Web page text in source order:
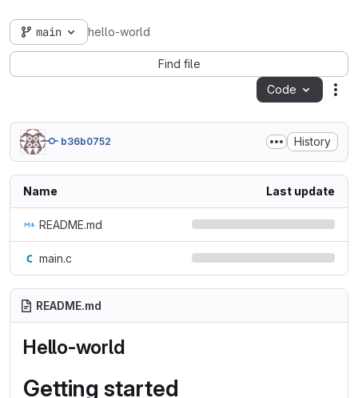
main hello-world
Find file
Code
b36b0752 History
Name Last update
README.md
main.c
README.md
Hello-world
Getting started